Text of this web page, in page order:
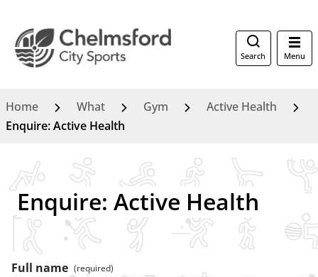
Search Menu
Home What Gym
Active Health
Enquire: Active Health
Enquire: Active Health
Full name (required)